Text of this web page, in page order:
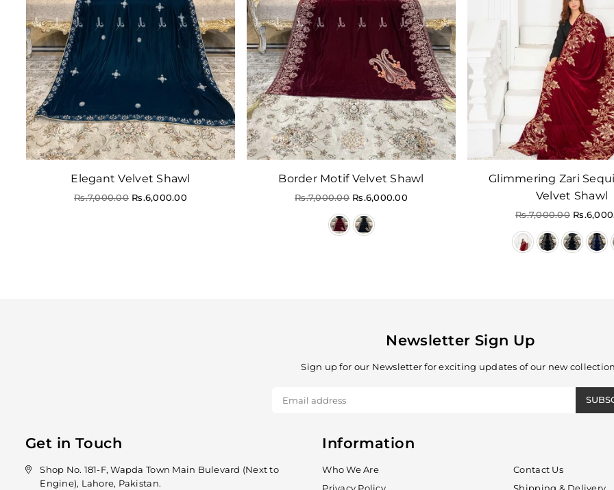
Elegant Velvet Shawl
Regular
Rs.7,000.00 Rs.6,000.00
Border Motif Velvet Shawl
Regular
Rs.7,000.00 Rs.6,000.00
Glimmering Zari
Velvet Shawl
Regular
Rs.7,000.00
Newsletter Sign Up
Sign up for our Newsletter for exciting updates of our new
Get in Touch
Shop No. 181-F, Wapda Town Main Bulevard (Next to
Engine), Lahore, Pakistan.
Information
Who We Are
Contact Us
Privacy Policy
Shipping & Delivery